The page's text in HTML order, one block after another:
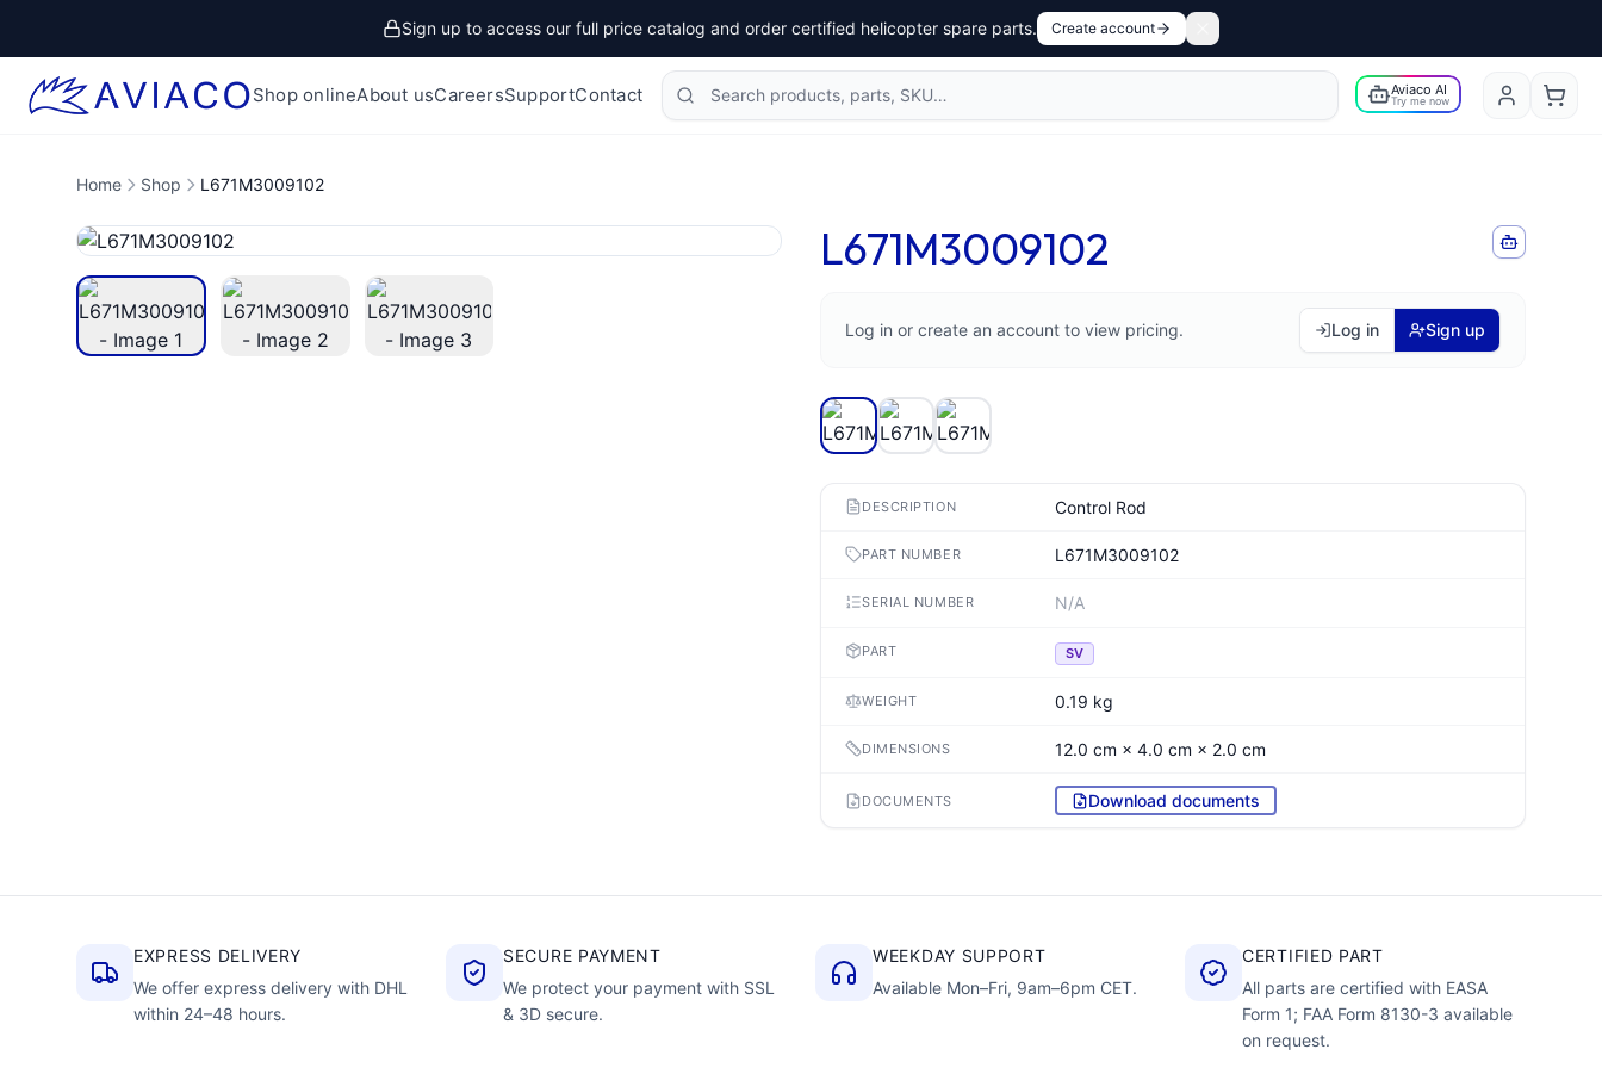
Sign up to access our full price catalog and order certified helicopter spare parts. Create account
Shop onlineAbout usCareersSupportContact Search products Aviaco AI
Try me now
Home Shop L671M3009102
L671M3009102
Log in or create an account to view pricing. Log in Sign up
DESCRIPTION Control Rod
PART NUMBER L671M3009102
SERIAL NUMBER N/A
PART SV
WEIGHT 0.19 kg
DIMENSIONS 12.0 cm × 4.0 cm × 2.0 cm
DOCUMENTS Download documents
EXPRESS DELIVERY
We offer express delivery with DHL
within 24–48 hours.
SECURE PAYMENT
We protect your payment with SSL
& 3D secure.
WEEKDAY SUPPORT
Available Mon–Fri, 9am–6pm CET.
CERTIFIED PART
All parts are certified with EASA
Form 1; FAA Form 8130-3 available
on request.